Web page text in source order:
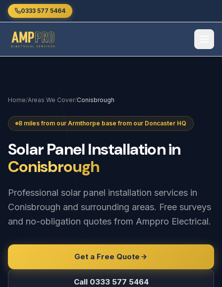
Skip to main content
0333 577 5464
Home/Areas We Cover/Conisbrough
8 miles from our Armthorpe base from our Doncaster HQ
SolarPanelInstallationin
Conisbrough
Professional solar panel installation services in
Conisbrough and surrounding areas. Free surveys
and no-obligation quotes from Amppro Electrical.
Get a Free Quote
Call 0333 577 5464